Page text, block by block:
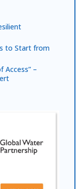
to Start from
Access” –